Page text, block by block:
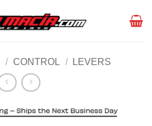
/ CONTROL / LEVERS